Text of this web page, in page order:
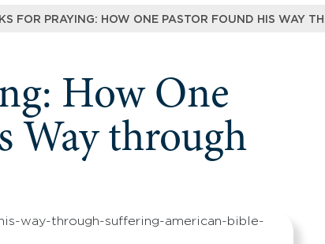
FOR PRAYING: HOW ONE PASTOR FOUND HIS WAY
How One
Way through